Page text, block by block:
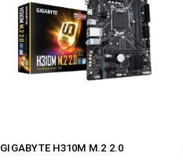
GIGABYTE H310M M.2 2.0